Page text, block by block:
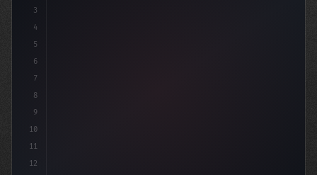
3
4
5
6
7
8
9
10
11
12